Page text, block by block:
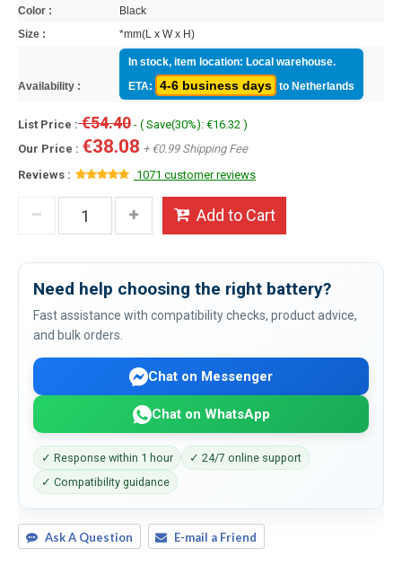
Color :
Black
Size :
*mm(L x W x H)
Availability :
In stock, item location: Local warehouse.
ETA:
4-6 business days to Netherlands
List Price :€54.40 - ( Save(30%): €16.32 )
Our Price : €38.08 + €0.99 Shipping Fee
Reviews :
1071 customer reviews
Add to Cart
Need help choosing the right battery?
Fast assistance with compatibility checks, product advice,
and bulk orders.
Chat on Messenger
Chat on WhatsApp
✓ Response within 1 hour
✓ 24/7 online support
✓ Compatibility guidance
Ask A Question E-mail a Friend